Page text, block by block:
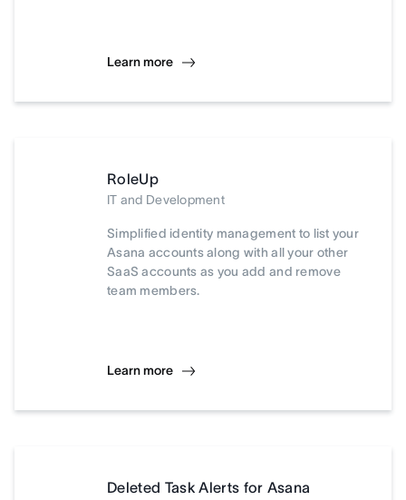
Learn more
RoleUp
IT and Development
Simplified identity management to list your
Asana accounts along with all your other
SaaS accounts as you add and remove
team members.
Learn more
Deleted Task Alerts for Asana